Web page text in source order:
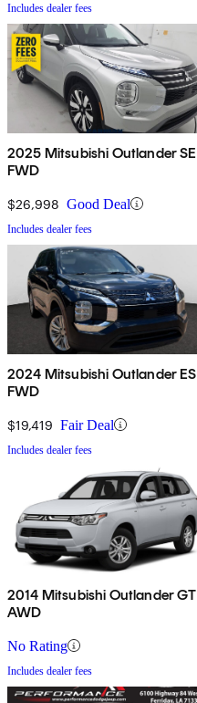
Includes dealer fees
2025 Mitsubishi Outlander SE
FWD
$26,998 Good Deal
Includes dealer fees
2024 Mitsubishi Outlander ES
FWD
$19,419 Fair Deal
Includes dealer fees
2014 Mitsubishi Outlander GT
AWD
No Rating
Includes dealer fees